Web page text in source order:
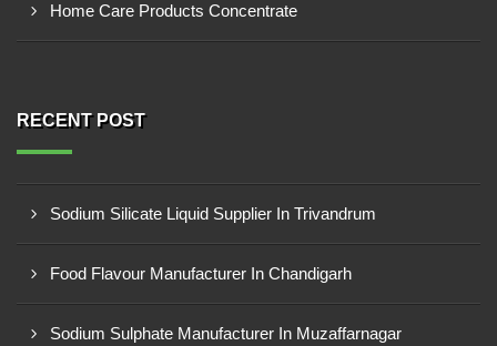
Home Care Products Concentrate
RECENT POST
Sodium Silicate Liquid Supplier In Trivandrum
Food Flavour Manufacturer In Chandigarh
Sodium Sulphate Manufacturer In Muzaffarnagar